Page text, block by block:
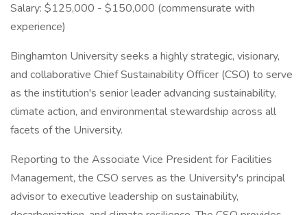
Salary: $125,000 - $150,000 (commensurate with
experience)
Binghamton University seeks a highly strategic, visionary,
and collaborative Chief Sustainability Officer (CSO) to serve
as the institution's senior leader advancing sustainability,
climate action, and environmental stewardship across all
facets of the University.
Reporting to the Associate Vice President for Facilities
Management, the CSO serves as the University's principal
advisor to executive leadership on sustainability,